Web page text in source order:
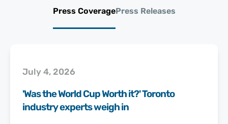
Press CoveragePress Releases
July 4, 2026
'Was the World Cup Worth it?' Toronto
industry experts weigh in